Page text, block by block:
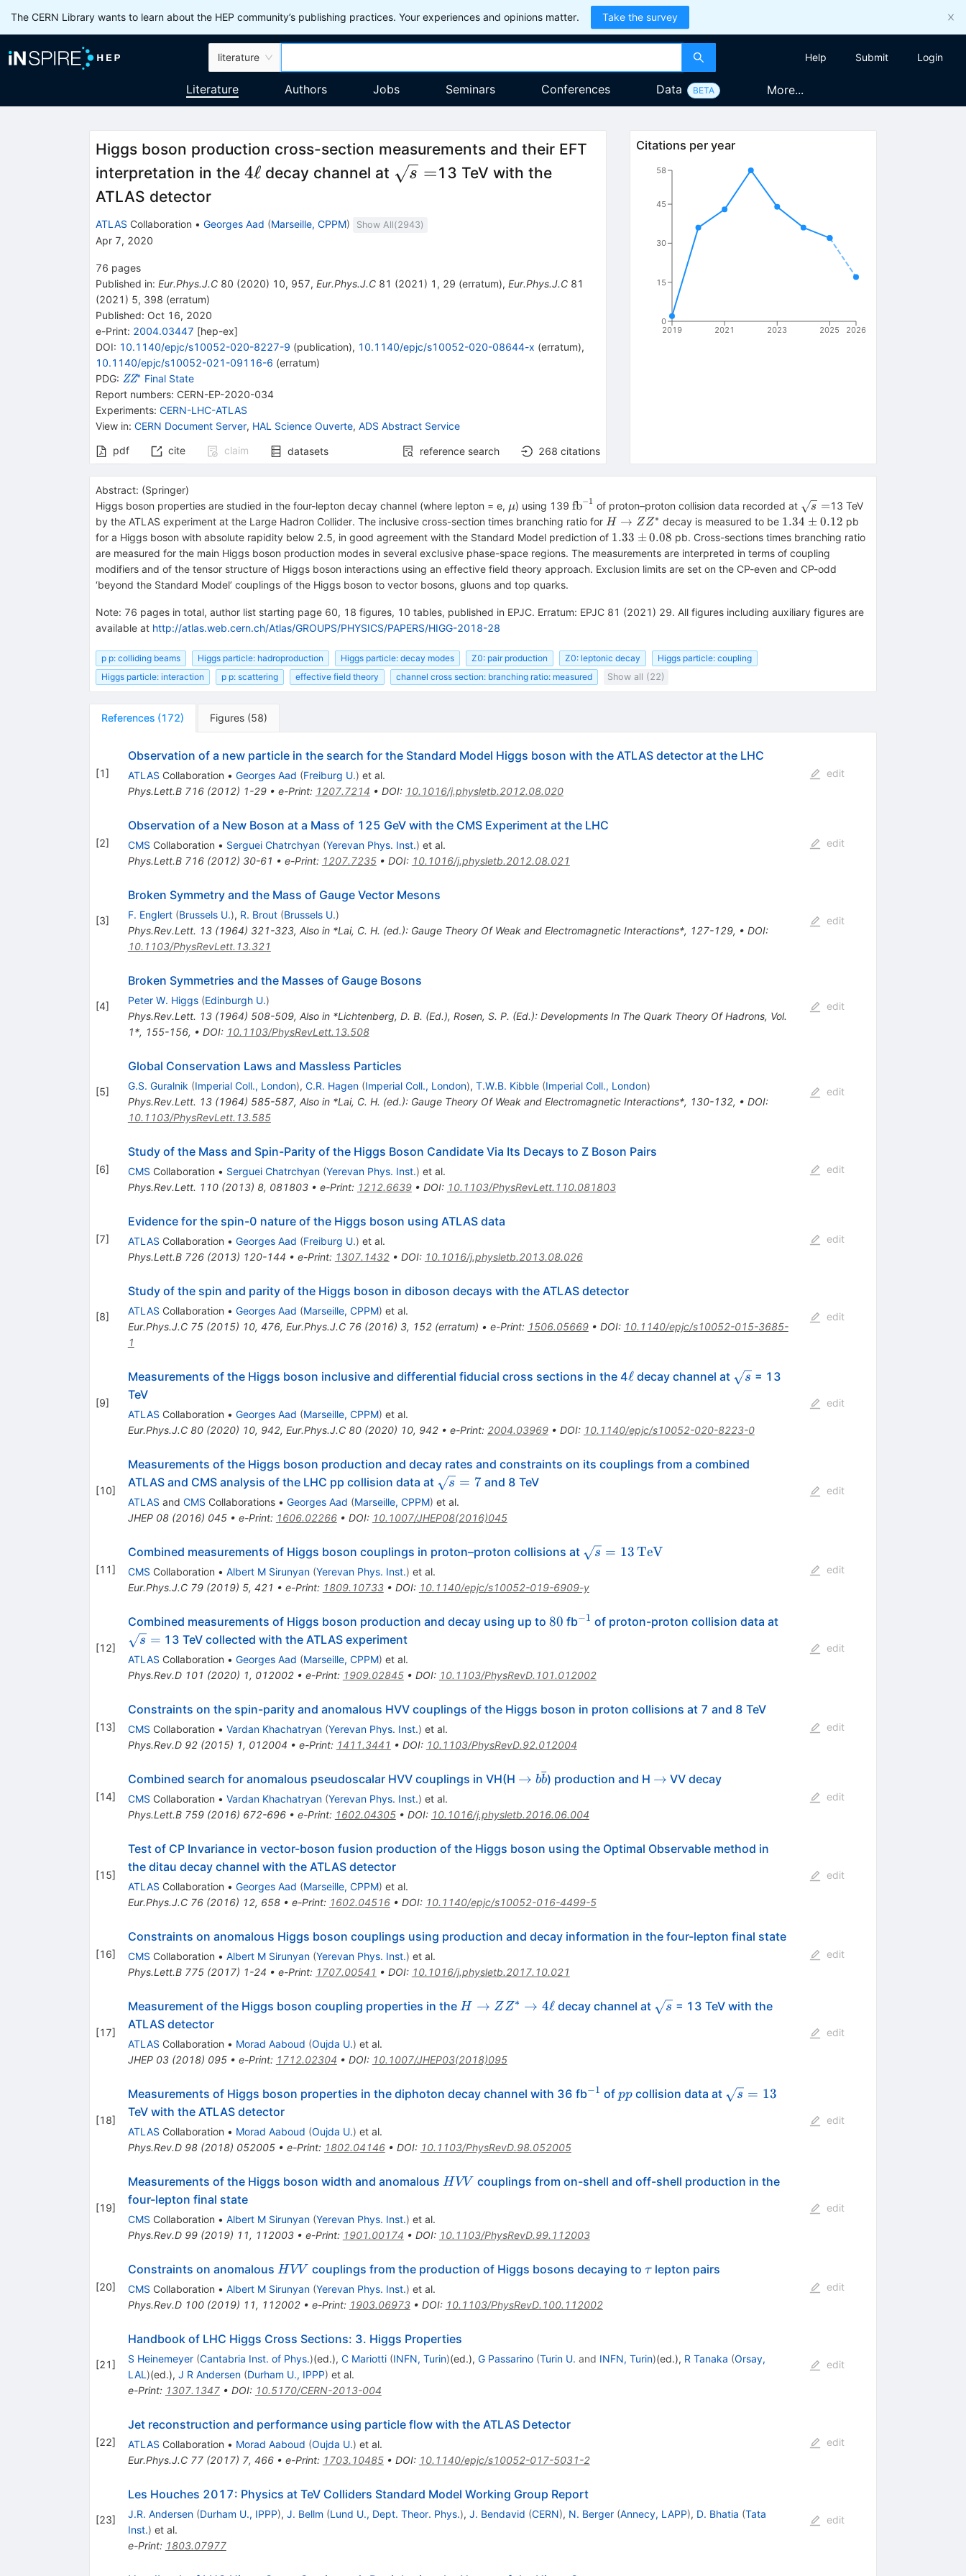
The CERN Library wants to learn about the HEP community’s publishing practices. Your experiences and opinions matter. Take the survey
literature Help Submit Login
Literature Authors Jobs Seminars Conferences Data BETA More...
Higgs boson production cross-section measurements and their EFT
interpretation in the 4\ell
4ℓdecay channel at \sqrt{s}=
s =13 TeV with the
ATLAS detector
ATLAS Collaboration • Georges Aad (Marseille, CPPM) Show All(2943)
Apr 7, 2020
76 pages
Published in: Eur.Phys.J.C 80 (2020) 10, 957, Eur.Phys.J.C 81 (2021 ) 1 , 29 (erratum), Eur.Phys.J.C 81
(2021 ) 5, 398 (erratum)
Published: Oct 16, 2020
e-Print: 2004.03447 [hep-ex]
DOI: 10.1140/epjc/s10052-020-8227-9 (publication), 10.1140/epjc/s10052-020-08644-x (erratum),
10.1140/epjc/s10052-021-09116-6 (erratum)
PDG: {{\mathit
Z}}
{{\mathit
Z}^{*}}
ZZ∗ Final State
Report numbers: CERN-EP-2020-034
Experiments: CERN-LHC-ATLAS
View in: CERN Document Server, HAL Science Ouverte, ADS Abstract Service
pdf
cite claim datasets reference search 268 citations
Citations per year
2019 2021 2023 2025 2026
0
15
30
45
58
Abstract: (Springer)
Higgs boson properties are studied in the four-lepton decay channel (where lepton = e, \mu
μ) using 139 \hbox
{fb}^{-1}
fb−1 of proton–proton collision data recorded at \sqrt{s}=
s =13 TeV
by the ATLAS experiment at the Large Hadron Collider. The inclusive cross-section times branching ratio for H\rightarrow
ZZ^*
H → ZZ ∗ decay is measured to be 1.34
\pm
0.12
1.34 ± 0.12 pb
for a Higgs boson with absolute rapidity below 2.5, in good agreement with the Standard Model prediction of 1.33
\pm
0.08
1.33 ±0.08 pb. Cross-sections times branching ratio
are measured for the main Higgs boson production modes in several exclusive phase-space regions. The measurements are interpreted in terms of coupling
modifiers and of the tensor structure of Higgs boson interactions using an effective field theory approach. Exclusion limits are set on the CP-even and CP-odd
‘beyond the Standard Model’ couplings of the Higgs boson to vector bosons, gluons and top quarks.
Note: 76 pages in total, author list starting page 60, 18 figures, 10 tables, published in EPJC. Erratum: EPJC 81 (2021) 29. All figures including auxiliary figures are
available at http://atlas.web.cern.ch/Atlas/GROUPS/PHYSICS/PAPERS/HIGG-2018-28
p p: colliding beams Higgs particle: hadroproduction Higgs particle: decay modes Z0: pair production Z0: leptonic decay
Higgs particle: coupling
Higgs particle: interaction
p p: scattering effective field theory channel cross section: branching ratio: measured Show all (22)
References (172) Figures (58)
[1]
Observation of a new particle in the search for the Standard Model Higgs boson with the ATLAS detector at the LHC
ATLAS Collaboration • Georges Aad (Freiburg U.) et al.
Phys.Lett.B 716(2012) 1-29• e-Print: 1207.7214 • DOI: 10.1016/j.physletb.2012.08.020
edit
[2]
Observation of a New Boson at a Mass of 125 GeV with the CMS Experiment at the LHC
CMS Collaboration • Serguei Chatrchyan (Yerevan Phys. Inst.) et al.
Phys.Lett.B 716(2012) 30-61 • e-Print: 1207.7235• DOI: 10.1016/j.physletb.2012.08.021
edit
[3]
Broken Symmetry and the Mass of Gauge Vector Mesons
F. Englert (Brussels U.), R. Brout (Brussels U.)
Phys.Rev.Lett. 13(1964) 321-323, Also in *Lai, C. H. (ed.): Gauge Theory Of Weak and Electromagnetic Interactions*, 127-129, • DOI:
10.1103/PhysRevLett.13.321
edit
[4]
Broken Symmetries and the Masses of Gauge Bosons
Peter W. Higgs (Edinburgh U.)
Phys.Rev.Lett. 13(1964) 508-509, Also in *Lichtenberg, D. B. (Ed.), Rosen, S. P. (Ed.): Developments In The Quark Theory Of Hadrons, Vol.
1*, 155-156, • DOI: 10.1103/PhysRevLett.13.508
edit
[5]
Global Conservation Laws and Massless Particles
G.S. Guralnik (Imperial Coll., London), C.R. Hagen (Imperial Coll., London), T.W.B. Kibble (Imperial Coll., London)
Phys.Rev.Lett. 13(1964) 585-587, Also in *Lai, C. H. (ed.): Gauge Theory Of Weak and Electromagnetic Interactions*, 130-132, • DOI:
10.1103/PhysRevLett.13.585
edit
[6]
Study of the Mass and Spin-Parity of the Higgs Boson Candidate Via Its Decays to Z Boson Pairs
CMS Collaboration • Serguei Chatrchyan (Yerevan Phys. Inst.) et al.
Phys.Rev.Lett. 110(2013) 8, 081803• e-Print: 1212.6639• DOI: 10.1103/PhysRevLett.110.081803
edit
[7]
Evidence for the spin-0 nature of the Higgs boson using ATLAS data
ATLAS Collaboration • Georges Aad (Freiburg U.) et al.
Phys.Lett.B 726(2013) 120-144 • e-Print: 1307.1432• DOI: 10.1016/j.physletb.2013.08.026
edit
[8]
Study of the spin and parity of the Higgs boson in diboson decays with the ATLAS detector
ATLAS Collaboration • Georges Aad (Marseille, CPPM) et al.
Eur.Phys.J.C 75(2015) 10, 476, Eur.Phys.J.C 76(2016) 3, 152(erratum) • e-Print: 1506.05669• DOI: 10.1140/epjc/s10052-015-3685-
1
edit
[9]
Measurements of the Higgs boson inclusive and differential fiducial cross sections in the 4\ell
ℓdecay channel at \sqrt{s}
s = 13
TeV
ATLAS Collaboration • Georges Aad (Marseille, CPPM) et al.
Eur.Phys.J.C 80(2020) 10, 942, Eur.Phys.J.C 80(2020) 10, 942• e-Print: 2004.03969• DOI: 10.1140/epjc/s10052-020-8223-0
edit
[10]
Measurements of the Higgs boson production and decay rates and constraints on its couplings from a combined
ATLAS and CMS analysis of the LHC pp collision data at \sqrt{s}=7
s = 7and 8 TeV
ATLAS and CMS Collaborations • Georges Aad (Marseille, CPPM) et al.
JHEP 08(2016) 045• e-Print: 1606.02266• DOI: 10.1007/JHEP08(2016)045
edit
[11]
Combined measurements of Higgs boson couplings in proton–proton collisions at \sqrt{s}=13\,\text
s = 13TeV
CMS Collaboration • Albert M Sirunyan (Yerevan Phys. Inst.) et al.
Eur.Phys.J.C 79(2019) 5, 421 • e-Print: 1809.10733• DOI: 10.1140/epjc/s10052-019-6909-y
edit
[12]
Combined measurements of Higgs boson production and decay using up to 80
80 fb^{-1}
−1 of proton-proton collision data at\sqrt{s}=
s = 13 TeV collected with the ATLAS experiment
ATLAS Collaboration • Georges Aad (Marseille, CPPM) et al.
Phys.Rev.D 101 (2020) 1, 012002• e-Print: 1909.02845• DOI: 10.1103/PhysRevD.101.012002
edit
[13]
Constraints on the spin-parity and anomalous HVV couplings of the Higgs boson in proton collisions at 7 and 8 TeV
CMS Collaboration • Vardan Khachatryan (Yerevan Phys. Inst.) et al.
Phys.Rev.D 92(2015) 1, 012004 • e-Print: 1411.3441 • DOI: 10.1103/PhysRevD.92.012004
edit
[14]
Combined search for anomalous pseudoscalar HVV couplings in VH(H \to
\bar
→ bb
ˉ) production and H \to
→ VV decay
CMS Collaboration • Vardan Khachatryan (Yerevan Phys. Inst.) et al.
Phys.Lett.B 759(2016) 672-696• e-Print: 1602.04305• DOI: 10.1016/j.physletb.2016.06.004
edit
[15]
Test of CP Invariance in vector-boson fusion production of the Higgs boson using the Optimal Observable method in
the ditau decay channel with the ATLAS detector
ATLAS Collaboration • Georges Aad (Marseille, CPPM) et al.
Eur.Phys.J.C 76(2016) 12, 658• e-Print: 1602.04516• DOI: 10.1140/epjc/s10052-016-4499-5
edit
[16]
Constraints on anomalous Higgs boson couplings using production and decay information in the four-lepton final state
CMS Collaboration • Albert M Sirunyan (Yerevan Phys. Inst.) et al.
Phys.Lett.B 775(2017) 1-24 • e-Print: 1707.00541 • DOI: 10.1016/j.physletb.2017.10.021
edit
[17]
Measurement of the Higgs boson coupling properties in the H\rightarrow
4\ell
H → ZZ∗ → 4ℓdecay channel at \sqrt{s}
s = 13 TeV with the
ATLAS detector
ATLAS Collaboration • Morad Aaboud (Oujda U.) et al.
JHEP 03(2018) 095• e-Print: 1712.02304 • DOI: 10.1007/JHEP03(2018)095
edit
[18]
Measurements of Higgs boson properties in the diphoton decay channel with 36 fb^{-1}
−1 of pp
ppcollision data at \sqrt{s}
s = 13
TeV with the ATLAS detector
ATLAS Collaboration • Morad Aaboud (Oujda U.) et al.
Phys.Rev.D 98(2018) 052005• e-Print: 1802.04146• DOI: 10.1103/PhysRevD.98.052005
edit
[19]
Measurements of the Higgs boson width and anomalous HVV
H VV couplings from on-shell and off-shell production in the
four-lepton final state
CMS Collaboration • Albert M Sirunyan (Yerevan Phys. Inst.) et al.
Phys.Rev.D 99(2019) 11, 112003• e-Print: 1901.00174 • DOI: 10.1103/PhysRevD.99.112003
edit
[20]
Constraints on anomalous HVV
H VV couplings from the production of Higgs bosons decaying to \tau
τlepton pairs
CMS Collaboration • Albert M Sirunyan (Yerevan Phys. Inst.) et al.
Phys.Rev.D 100(2019) 11, 112002• e-Print: 1903.06973• DOI: 10.1103/PhysRevD.100.112002
edit
[21]
Handbook of LHC Higgs Cross Sections: 3. Higgs Properties
S Heinemeyer (Cantabria Inst. of Phys.)(ed.), C Mariotti (INFN, Turin)(ed.), G Passarino (Turin U. and INFN, Turin)(ed.), R Tanaka (Orsay,
LAL )(ed.), J R Andersen (Durham U., IPPP) et al.
e-Print: 1307.1347• DOI: 10.5170/CERN-2013-004
edit
[22]
Jet reconstruction and performance using particle flow with the ATLAS Detector
ATLAS Collaboration • Morad Aaboud (Oujda U.) et al.
Eur.Phys.J.C 77(2017) 7, 466• e-Print: 1703.10485• DOI: 10.1140/epjc/s10052-017-5031-2
edit
[23]
Les Houches 2017: Physics at TeV Colliders Standard Model Working Group Report
J.R. Andersen (Durham U., IPPP), J. Bellm (Lund U., Dept. Theor. Phys.), J. Bendavid (CERN), N. Berger (Annecy, LAPP), D. Bhatia (Tata
Inst.) et al.
e-Print: 1803.07977
edit